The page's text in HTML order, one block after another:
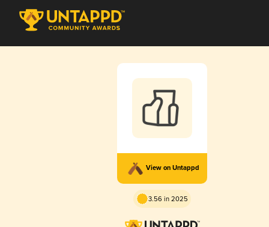
View on Untappd
3.56 in 2025